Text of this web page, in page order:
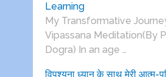
Learning
My Transformative
Vipassana Meditation(By
Dogra) In an age …
विपश्यना ध्यान के साथ मेरी आत्म-